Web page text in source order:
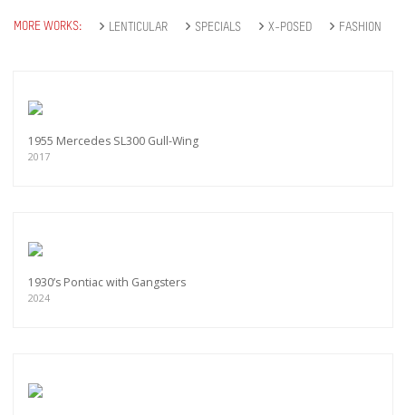
MORE WORKS: LENTICULAR SPECIALS X-POSED FASHION
1955 Mercedes SL300 Gull-Wing
2017
1930’s Pontiac with Gangsters
2024